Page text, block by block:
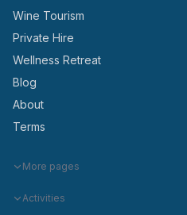
Wine Tourism
Private Hire
Wellness Retreat
Blog
About
Terms
More pages
Activities